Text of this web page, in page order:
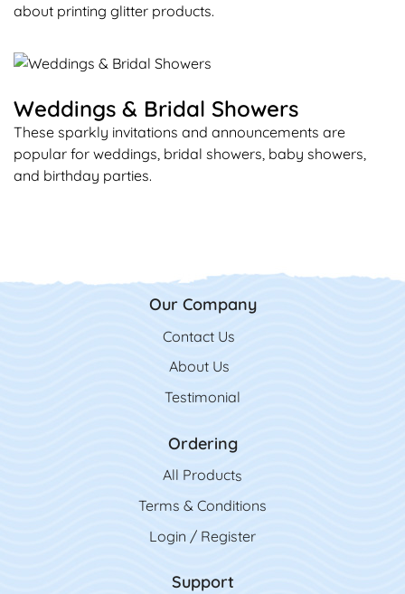
about printing glitter products.
Weddings & Bridal Showers
These sparkly invitations and announcements are
popular for weddings, bridal showers, baby showers,
and birthday parties.
Our Company
Contact Us
Contact Us
About Us
Testimonial
Ordering
All Products
Terms & Conditions
Login / Register
Support